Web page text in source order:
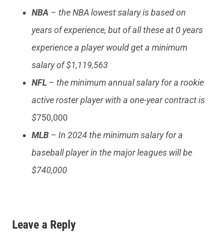
NBA – the NBA lowest salary is based on
years of experience, but of all these at 0 years
experience a player would get a minimum
salary of $1,119,563
NFL – the minimum annual salary for a rookie
active roster player with a one-year contract is
$750,000
MLB – In 2024 the minimum salary for a
baseball player in the major leagues will be
$740,000
Leave a Reply